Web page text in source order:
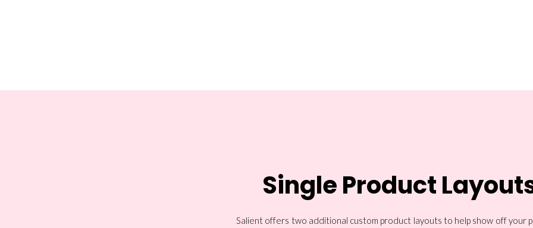
Single Product
Salient offers two additional custom product layouts to help show off your